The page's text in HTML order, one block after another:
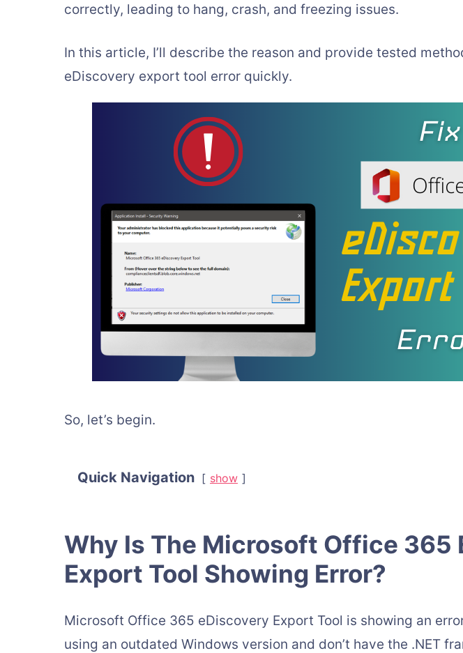
correctly, leading to hang, crash, and freezing issues.
In this article, I’ll describe the reason and provide tested
eDiscovery export tool error quickly.
So, let’s begin.
Quick Navigation show
Why Is The Microsoft Office 365
Export Tool Showing Error?
Microsoft Office 365 eDiscovery Export Tool is showing an
using an outdated Windows version and don’t have the .NET